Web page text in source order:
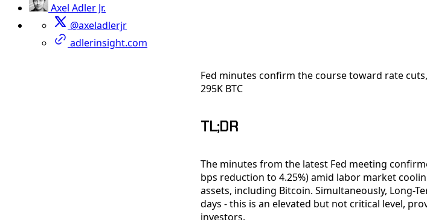
Axel Adler Jr.
@axeladlerjr
adlerinsight.com
Fed minutes confirm the course toward rate
295K BTC
TL;DR
The minutes from the latest Fed meeting
bps reduction to 4.25%) amid labor market
assets, including Bitcoin. Simultaneously, Long-
days - this is an elevated but not critical level,
investors.